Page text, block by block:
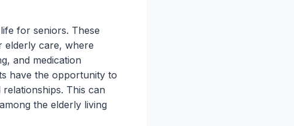
for seniors. These
elderly care, where
and medication
have the opportunity to
This can
the elderly living